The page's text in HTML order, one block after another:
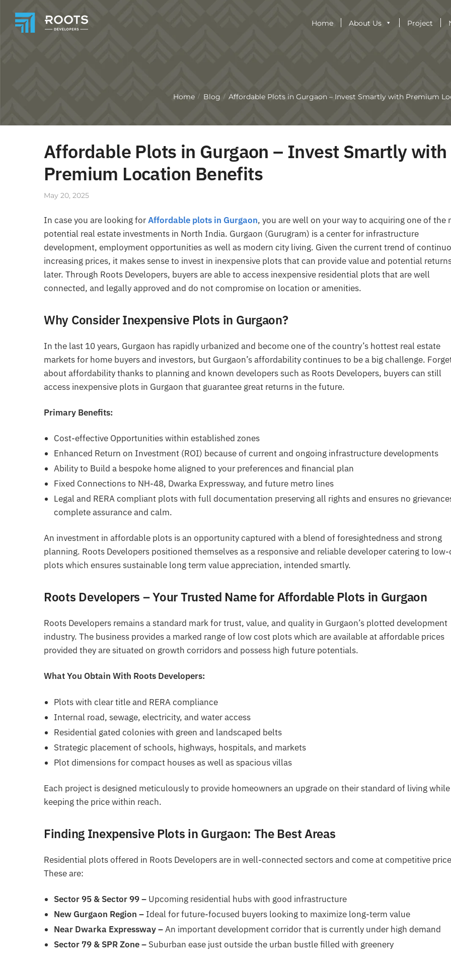
Home About Us Project
Home / Blog / Affordable Plots in Gurgaon – Invest Smartly with Premium
Affordable Plots in Gurgaon – Invest Smartly with
Premium Location Benefits
May 20, 2025
In case you are looking forAffordable plots in Gurgaon, you are well on your way to acquiring one of the
potential real estate investments in North India. Gurgaon (Gurugram) is a center for infrastructure
development, employment opportunities as well as modern city living. Given the current trend of
increasing prices, it makes sense to invest in inexpensive plots that can provide value and potential
later. Through Roots Developers, buyers are able to access inexpensive residential plots that are well
connected, and legally approved and do not compromise on location or amenities.
Why Consider Inexpensive Plots in Gurgaon?
In the last 10 years, Gurgaon has rapidly urbanized and become one of the country’s hottest real estate
markets for home buyers and investors, but Gurgaon’s affordability continues to be a big challenge.
about affordability thanks to planning and known developers such as Roots Developers, buyers can still
access inexpensive plots in Gurgaon that guarantee great returns in the future.
Primary Benefits:
Cost-effective Opportunities within established zones
Enhanced Return on Investment (ROI) because of current and ongoing infrastructure developments
Ability to Build a bespoke home aligned to your preferences and financial plan
Fixed Connections to NH-48, Dwarka Expressway, and future metro lines
Legal and RERA compliant plots with full documentation preserving all rights and ensures no
complete assurance and calm.
An investment in affordable plots is an opportunity captured with a blend of foresightedness and strong
planning. Roots Developers positioned themselves as a responsive and reliable developer catering to
plots which ensures sustainable long term value appreciation, intended smartly.
Roots Developers – Your Trusted Name for Affordable Plots in Gurgaon
Roots Developers remains a standard mark for trust, value, and quality in Gurgaon’s plotted development
industry. The business provides a marked range of low cost plots which are available at affordable prices
provided they are situated on growth corridors and possess high future potentials.
What You Obtain With Roots Developers:
Plots with clear title and RERA compliance
Internal road, sewage, electricity, and water access
Residential gated colonies with green and landscaped belts
Strategic placement of schools, highways, hospitals, and markets
Plot dimensions for compact houses as well as spacious villas
Each project is designed meticulously to provide homeowners an upgrade on their standard of living while
keeping the price within reach.
Finding Inexpensive Plots in Gurgaon: The Best Areas
Residential plots offered in Roots Developers are in well-connected sectors and come at competitive
These are:
Sector 95 & Sector 99 – Upcoming residential hubs with good infrastructure
New Gurgaon Region – Ideal for future-focused buyers looking to maximize long-term value
Near Dwarka Expressway –An important development corridor that is currently under high demand
Sector 79 & SPR Zone – Suburban ease just outside the urban bustle filled with greenery